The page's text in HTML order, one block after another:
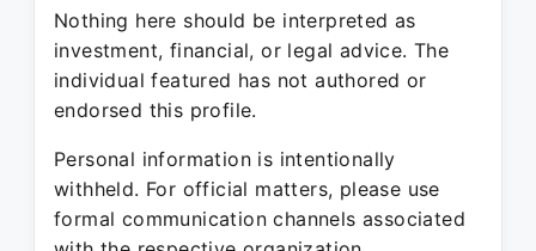
Nothing here should be interpreted as
investment, financial, or legal advice. The
individual featured has not authored or
endorsed this profile.
Personal information is intentionally
withheld. For official matters, please use
formal communication channels associated